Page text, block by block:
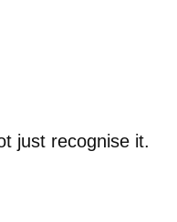
just recognise it.